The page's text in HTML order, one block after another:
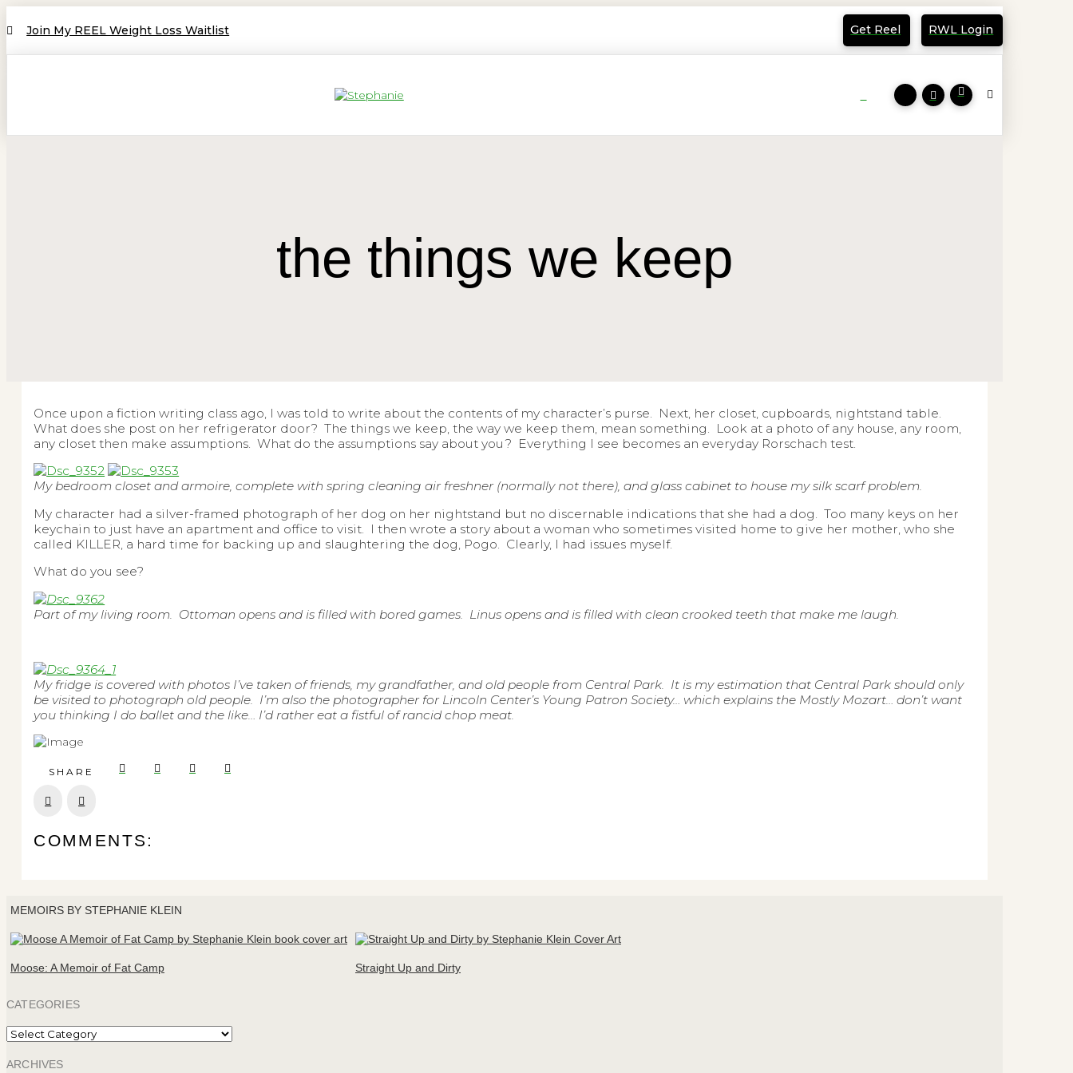
Join My REEL Weight Loss Waitlist Get Reel RWL Login
the things we keep
Once upon a fiction writing class ago, I was told to write about the contents of my character’s purse. Next, her closet, cupboards, nightstand table.
What does she post on her refrigerator door? The things we keep, the way we keep them, mean something. Look at a photo of any house, any room,
any closet then make assumptions. What do the assumptions say about you? Everything I see becomes an everyday Rorschach test.
My bedroom closet and armoire, complete with spring cleaning air freshner (normally not there), and glass cabinet to house my silk scarf problem.
My character had a silver-framed photograph of her dog on her nightstand but no discernable indications that she had a dog. Too many keys on her
keychain to just have an apartment and office to visit. I then wrote a story about a woman who sometimes visited home to give her mother, who she
called KILLER, a hard time for backing up and slaughtering the dog, Pogo. Clearly, I had issues myself.
What do you see?
Part of my living room. Ottoman opens and is filled with bored games. Linus opens and is filled with clean crooked teeth that make me laugh.
My fridge is covered with photos I’ve taken of friends, my grandfather, and old people from Central Park. It is my estimation that Central Park should only
be visited to photograph old people. I’m also the photographer for Lincoln Center’s Young Patron Society… which explains the Mostly Mozart… don’t want
you thinking I do ballet and the like… I’d rather eat a fistful of rancid chop meat.
SHARE
COMMENTS:
MEMOIRS BY STEPHANIE KLEIN
Moose: A Memoir of Fat Camp Straight Up and Dirty
CATEGORIES
Categories
ARCHIVES